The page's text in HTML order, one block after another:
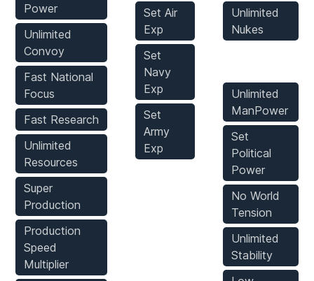
Power
Unlimited
Convoy
Fast National
Focus
Fast Research
Unlimited
Resources
Super
Production
Production
Speed
Multiplier
Set Air
Exp
Set
Navy
Exp
Set
Army
Exp
Unlimited
Nukes
Unlimited
ManPower
Set
Political
Power
No World
Tension
Unlimited
Stability